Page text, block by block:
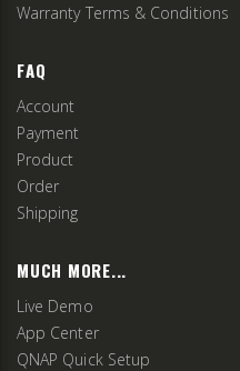
Warranty Terms & Conditions
FAQ
Account
Payment
Product
Order
Shipping
MUCH MORE...
Live Demo
App Center
QNAP Quick Setup